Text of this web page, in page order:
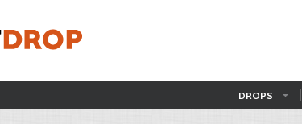
DROPS